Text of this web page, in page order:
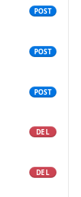
POST
POST
POST
DEL
DEL